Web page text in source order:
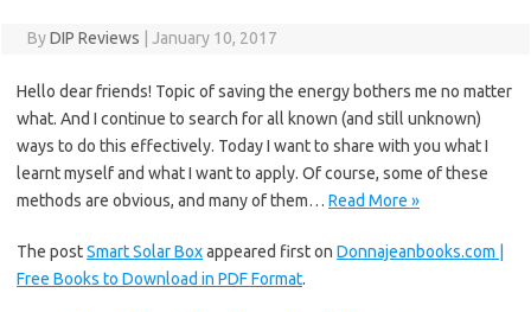
ByDIP Reviews January 10, 2017
Hello dear friends! Topic of saving the energy bothers me no matter
what. And I continue to search for all known (and still unknown)
ways to do this effectively. Today I want to share with you what I
learnt myself and what I want to apply. Of course, some of these
methods are obvious, and many of them… Read More »
The postSmart Solar Boxappeared first on Donnajeanbooks.com |
Free Books to Download in PDF Format.